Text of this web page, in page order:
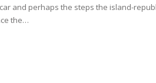
and perhaps the steps the island-
the…